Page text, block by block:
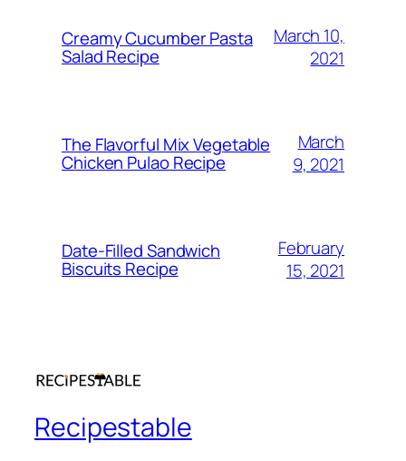
Creamy Cucumber Pasta
Salad Recipe
March 10,
2021
The Flavorful Mix Vegetable
Chicken Pulao Recipe
March
9, 2021
Date-Filled Sandwich
Biscuits Recipe
February
15, 2021
Recipestable